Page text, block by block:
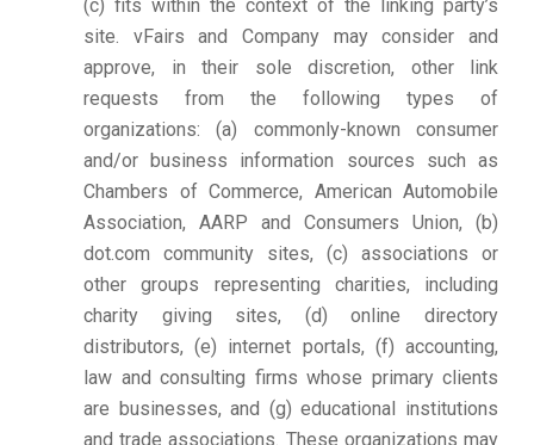
(c) fits within the context of the linking party’s
site. vFairs and Company may consider and
approve, in their sole discretion, other link
requests from the following types of
organizations: (a) commonly-known consumer
and/or business information sources such as
Chambers of Commerce, American Automobile
Association, AARP and Consumers Union, (b)
dot.com community sites, (c) associations or
other groups representing charities, including
charity giving sites, (d) online directory
distributors, (e) internet portals, (f) accounting,
law and consulting firms whose primary clients
are businesses, and (g) educational institutions
and trade associations. These organizations may